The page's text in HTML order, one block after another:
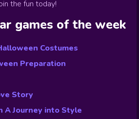
the fun today!
games of the week
Costumes
Preparation
Story
A Journey into Style